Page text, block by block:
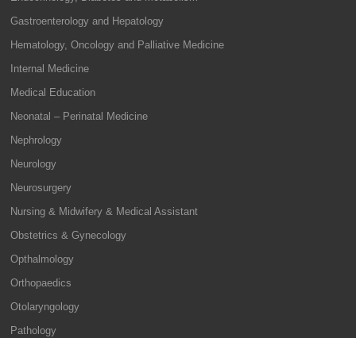
Gastroenterology and Hepatology
Hematology, Oncology and Palliative Medicine
Internal Medicine
Medical Education
Neonatal – Perinatal Medicine
Nephrology
Neurology
Neurosurgery
Nursing & Midwifery & Medical Assistant
Obstetrics & Gynecology
Opthalmology
Orthopaedics
Otolaryngology
Pathology